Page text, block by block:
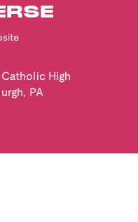
High
, PA